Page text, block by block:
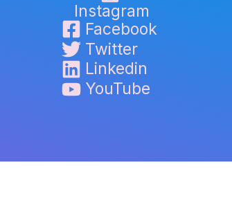
Instagram
Facebook
Twitter
Linkedin
YouTube